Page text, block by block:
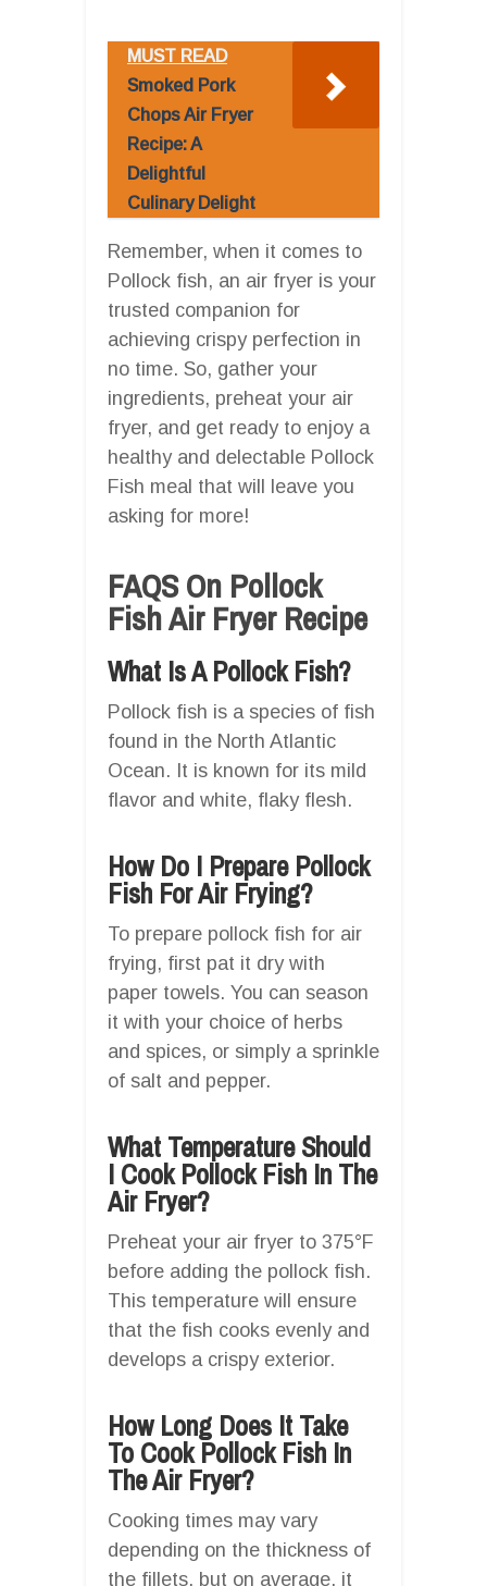
MUST READ
Smoked Pork
Chops Air Fryer
Recipe: A
Delightful
Culinary Delight
Remember, when it comes to
Pollock fish, an air fryer is your
trusted companion for
achieving crispy perfection in
no time. So, gather your
ingredients, preheat your air
fryer, and get ready to enjoy a
healthy and delectable Pollock
Fish meal that will leave you
asking for more!
FAQS On Pollock
Fish Air Fryer Recipe
What Is A Pollock Fish?
Pollock fish is a species of fish
found in the North Atlantic
Ocean. It is known for its mild
flavor and white, flaky flesh.
How Do I Prepare Pollock
Fish For Air Frying?
To prepare pollock fish for air
frying, first pat it dry with
paper towels. You can season
it with your choice of herbs
and spices, or simply a sprinkle
of salt and pepper.
What Temperature Should
I Cook Pollock Fish In The
Air Fryer?
Preheat your air fryer to 375°F
before adding the pollock fish.
This temperature will ensure
that the fish cooks evenly and
develops a crispy exterior.
How Long Does It Take
To Cook Pollock Fish In
The Air Fryer?
Cooking times may vary
depending on the thickness of
the fillets, but on average, it